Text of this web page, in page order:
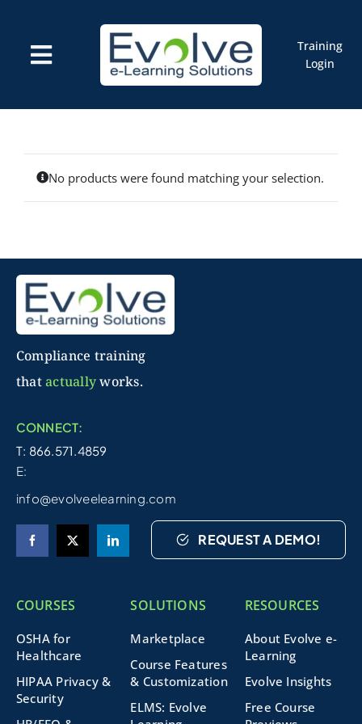
content
Training
Login
Toggle
Navigation
Resources
Cart No products were found matching your selection.
Compliance training
thatactuallyworks.
CONNECT:
T: 866.571.4859
E:
info@evolveelearning.com
REQUEST A DEMO!
COURSES
OSHA for
Healthcare
HIPAA Privacy &
Security
SOLUTIONS
Marketplace
Course Features
& Customization
ELMS: Evolve
RESOURCES
About Evolve e-
Learning
Evolve Insights
Free Course